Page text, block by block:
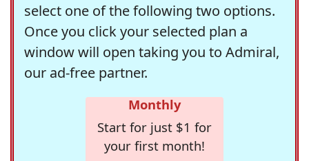
select one of the following two options.
Once you click your selected plan a
window will open taking you to Admiral,
our ad-free partner.
Monthly
Start for just $1 for
your first month!